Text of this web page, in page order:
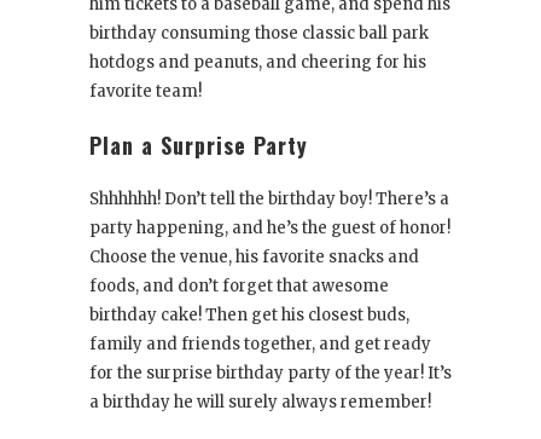
him tickets to a baseball game, and spend his
birthday consuming those classic ball park
hotdogs and peanuts, and cheering for his
favorite team!
Plan a Surprise Party
Shhhhhh! Don’t tell the birthday boy! There’s a
party happening, and he’s the guest of honor!
Choose the venue, his favorite snacks and
foods, and don’t forget that awesome
birthday cake! Then get his closest buds,
family and friends together, and get ready
for the surprise birthday party of the year! It’s
a birthday he will surely always remember!